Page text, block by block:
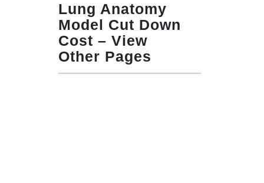
Lung Anatomy
Model Cut Down
Cost – View
Other Pages